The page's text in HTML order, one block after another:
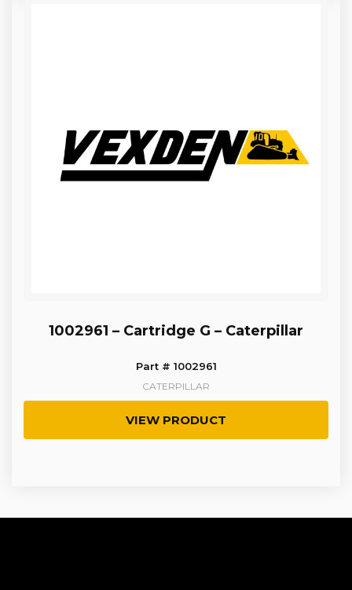
1002961 – Cartridge G – Caterpillar
Part # 1002961
CATERPILLAR
VIEW PRODUCT